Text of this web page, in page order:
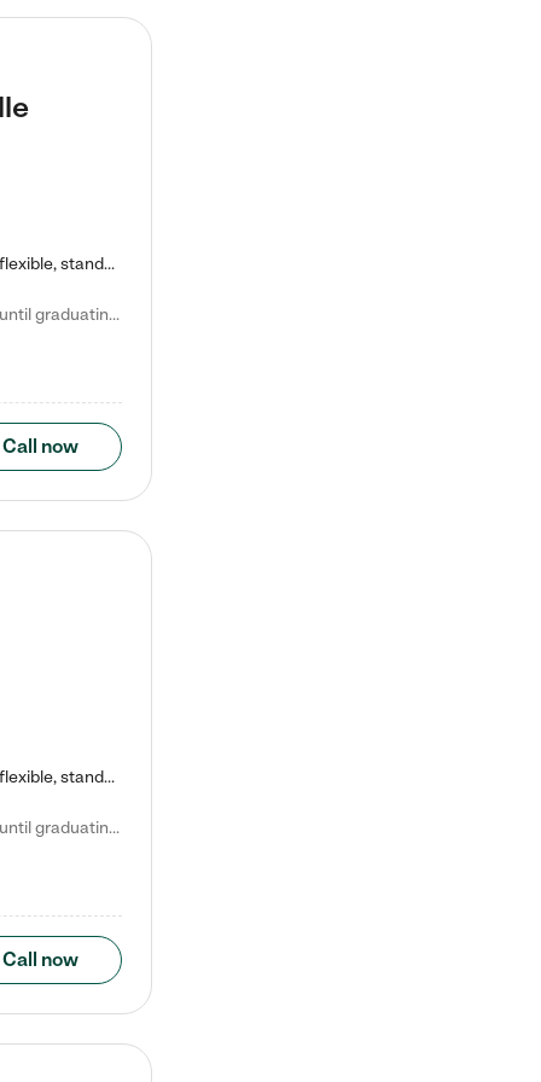
Kiddie Academy offers educational, age-specific child care programs. Our flexible, standard based curriculum is uniquely designed to help your child thrive in both school and life, while our safe and nurturing environment allows them to have fun while they learn. Learn more about what makes Kiddie Academy a leader in early childhood education.
Natalie V. says "My children attended Kiddie Academy from 12 weeks until graduating Pre-K. The whole care team was loving, passionate, and took amazing care of my girls. Highly recommend!"
Call now
Kiddie Academy offers educational, age-specific child care programs. Our flexible, standard based curriculum is uniquely designed to help your child thrive in both school and life, while our safe and nurturing environment allows them to have fun while they learn. Learn more about what makes Kiddie Academy a leader in early childhood education.
Natalie V. says "My children attended Kiddie Academy from 12 weeks until graduating Pre-K. The whole care team was loving, passionate, and took amazing care of my girls. Highly recommend!"
Call now